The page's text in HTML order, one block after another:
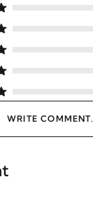
WRITE COMMENT.